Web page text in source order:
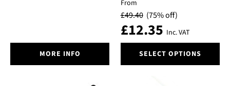
MORE INFO
From
£49.40 (75% off)
£12.35 Inc. VAT
SELECT OPTIONS
product